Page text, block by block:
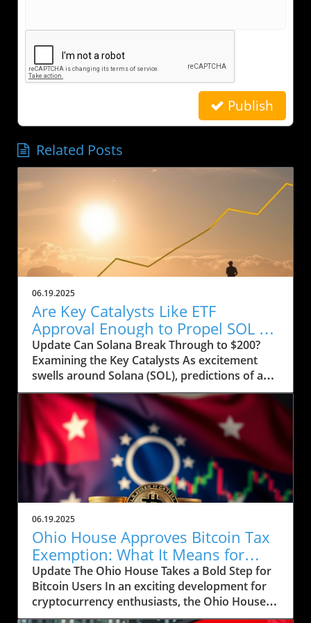
Publish
Related Posts
06.19.2025
Are Key Catalysts Like ETF
Approval Enough to Propel SOL to
$200?
Update Can Solana Break Through to $200?
Examining the Key Catalysts As excitement
swells around Solana (SOL), predictions of a
price rally to $200 are on the horizon, but
several crucial factors must come into play.
Currently, SOL has seen a drop to $143, raising
concerns about whether it can regain its
footing after recently stumbling at the $158
mark. The token’s path ahead seems entwined
with not only market sentiment but also
external influences that could ignite renewed
interest. Current Market Conditions and
Investor Sentiment Recent data highlights a
troubling trend in Solana's DApp ecosystem,
where activity has stagnated. The fading hype
surrounding memecoins has not helped
crypto traders either. According to analysts,
SOL's futures saw an increase in open interest,
06.19.2025
Ohio House Approves Bitcoin Tax
Exemption: What It Means for
Users
Update The Ohio House Takes a Bold Step for
Bitcoin Users In an exciting development for
cryptocurrency enthusiasts, the Ohio House
has approved a bill aimed at exempting Bitcoin